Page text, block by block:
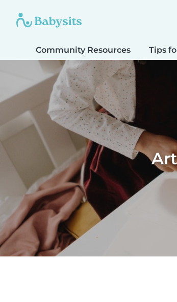
Community Resources Tips